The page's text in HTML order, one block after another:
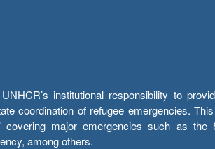
institutional responsibility to
coordination of refugee emergencies.
covering major emergencies such as the
among others.